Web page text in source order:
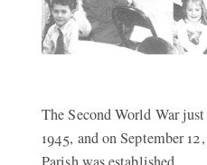
The Second World War
1945, and on September